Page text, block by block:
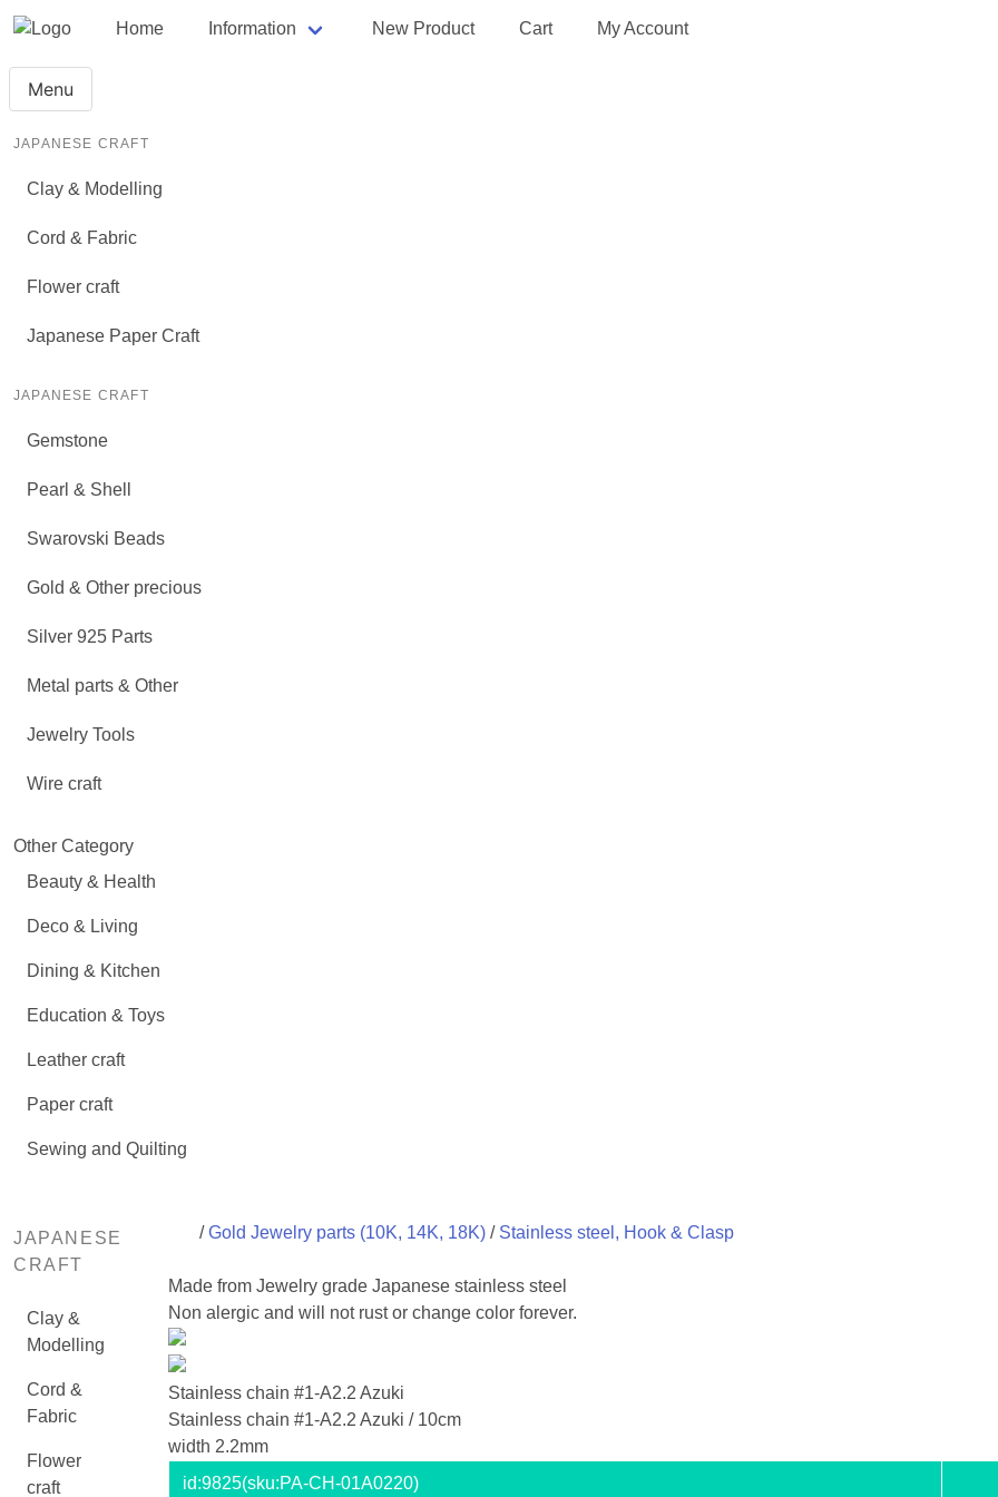
Home Information New Product Cart My Account
Menu
JAPANESE CRAFT
Clay & Modelling
Cord & Fabric
Flower craft
Japanese Paper Craft
JAPANESE CRAFT
Gemstone
Pearl & Shell
Swarovski Beads
Gold & Other precious
Silver 925 Parts
Metal parts & Other
Jewelry Tools
Wire craft
Other Category
Beauty & Health
Deco & Living
Dining & Kitchen
Education & Toys
Leather craft
Paper craft
Sewing and Quilting
JAPANESE
CRAFT
Clay &
Modelling
Cord &
Fabric
Flower
craft
/Gold Jewelry parts (10K, 14K, 18K)/ Stainless steel, Hook & Clasp
Made from Jewelry grade Japanese stainless steel
Non alergic and will not rust or change color forever.
Stainless chain #1-A2.2 Azuki
Stainless chain #1-A2.2 Azuki / 10cm
width 2.2mm
id:9825(sku:PA-CH-01A0220)